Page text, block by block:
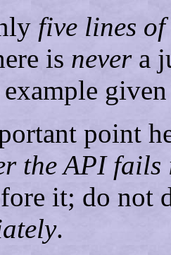
five lines
is nevera
point
the API
it; do not
.